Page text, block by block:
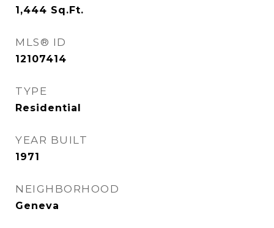
1,444 Sq.Ft.
MLS® ID
12107414
TYPE
Residential
YEAR BUILT
1971
NEIGHBORHOOD
Geneva